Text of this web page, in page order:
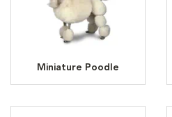
Miniature Poodle